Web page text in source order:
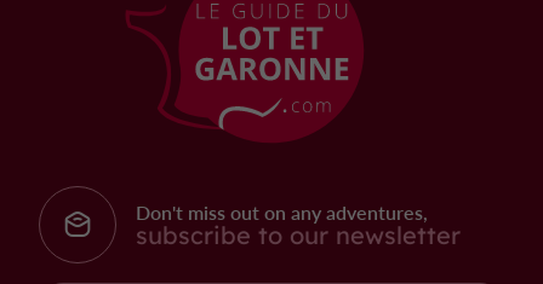
Don't miss out on any adventures,
subscribe to our newsletter